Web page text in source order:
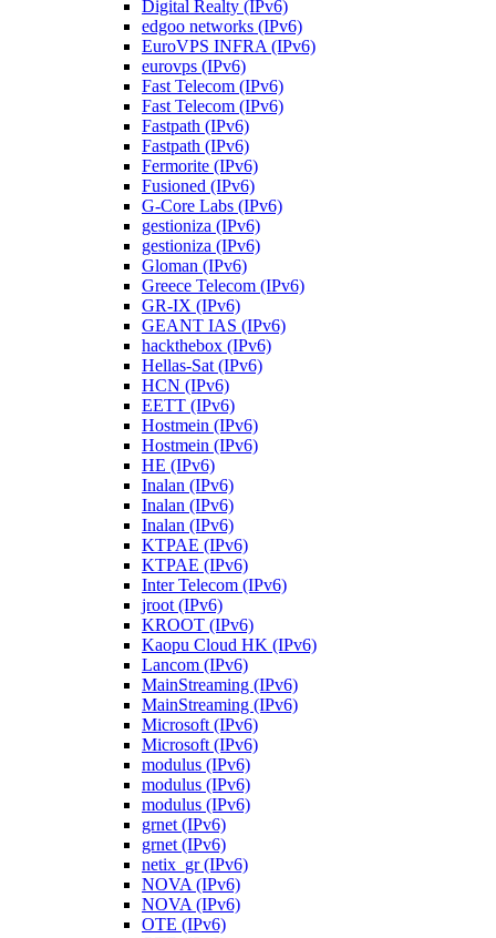
Digital Realty (IPv6)
edgoo networks (IPv6)
EuroVPS INFRA (IPv6)
eurovps (IPv6)
Fast Telecom (IPv6)
Fast Telecom (IPv6)
Fastpath (IPv6)
Fastpath (IPv6)
Fermorite (IPv6)
Fusioned (IPv6)
G-Core Labs (IPv6)
gestioniza (IPv6)
gestioniza (IPv6)
Gloman (IPv6)
Greece Telecom (IPv6)
GR-IX (IPv6)
GEANT IAS (IPv6)
hackthebox (IPv6)
Hellas-Sat (IPv6)
HCN (IPv6)
EETT (IPv6)
Hostmein (IPv6)
Hostmein (IPv6)
HE (IPv6)
Inalan (IPv6)
Inalan (IPv6)
Inalan (IPv6)
KTPAE (IPv6)
KTPAE (IPv6)
Inter Telecom (IPv6)
jroot (IPv6)
KROOT (IPv6)
Kaopu Cloud HK (IPv6)
Lancom (IPv6)
MainStreaming (IPv6)
MainStreaming (IPv6)
Microsoft (IPv6)
Microsoft (IPv6)
modulus (IPv6)
modulus (IPv6)
modulus (IPv6)
grnet (IPv6)
grnet (IPv6)
netix_gr (IPv6)
NOVA (IPv6)
NOVA (IPv6)
OTE (IPv6)